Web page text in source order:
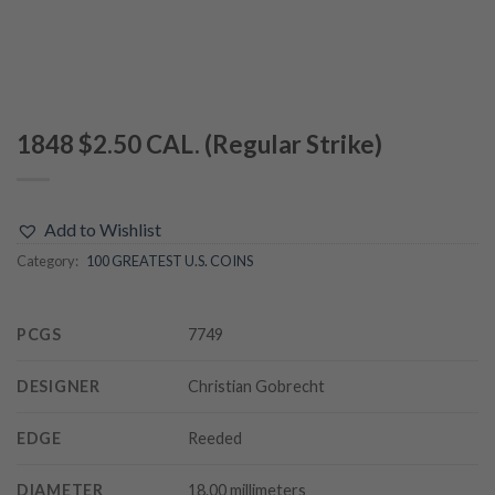
1848 $2.50 CAL. (Regular Strike)
Add to Wishlist
Category: 100 GREATEST U.S. COINS
PCGS 7749
DESIGNER Christian Gobrecht
EDGE Reeded
DIAMETER 18.00 millimeters